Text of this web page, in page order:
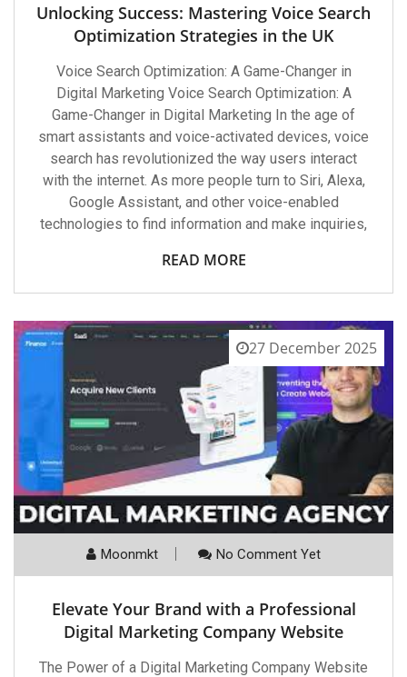
Unlocking Success: Mastering Voice Search
Optimization Strategies in the UK
Voice Search Optimization: A Game-Changer in
Digital Marketing Voice Search Optimization: A
Game-Changer in Digital Marketing In the age of
smart assistants and voice-activated devices, voice
search has revolutionized the way users interact
with the internet. As more people turn to Siri, Alexa,
Google Assistant, and other voice-enabled
technologies to find information and make inquiries,
READ MORE
27 December 2025
Moonmkt No Comment Yet
Elevate Your Brand with a Professional
Digital Marketing Company Website
The Power of a Digital Marketing Company Website